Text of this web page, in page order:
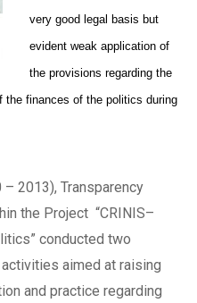
very good legal basis but
evident weak application of
the provisions regarding the
the finances of the politics during
2013), Transparency
the Project “CRINIS–
conducted two
aimed at raising
and practice regarding